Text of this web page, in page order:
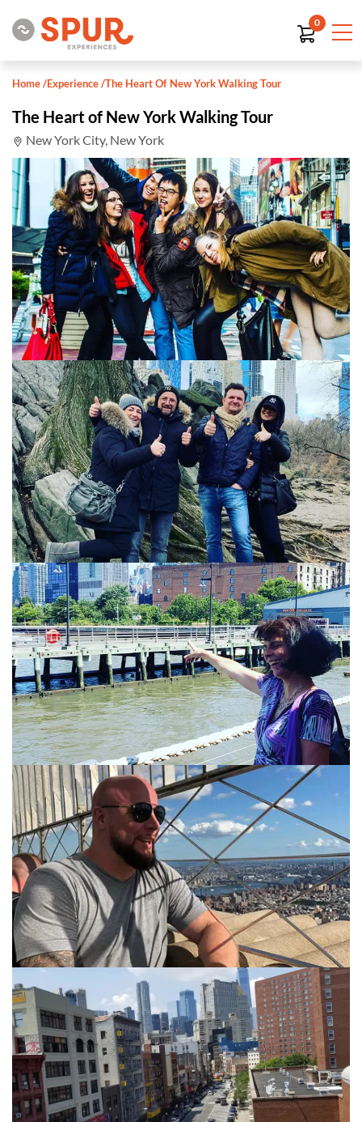
0
Home/Experience/The Heart Of New York Walking Tour
The Heart of New York Walking Tour
New York City, New York